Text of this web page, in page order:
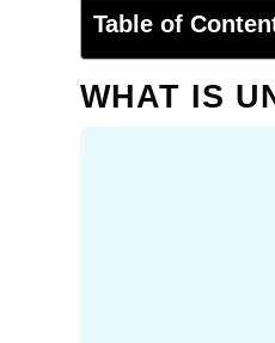
Table of
WHAT IS